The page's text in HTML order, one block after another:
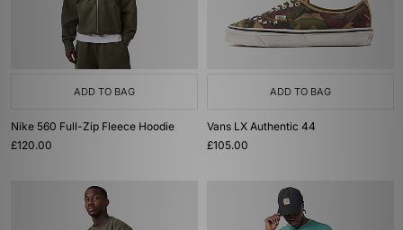
ADD TO BAG
Nike 560 Full-Zip Fleece Hoodie
£120.00
ADD TO BAG
Vans LX Authentic 44
£105.00